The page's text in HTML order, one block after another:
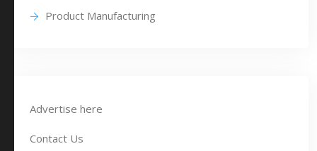
Product Manufacturing
Advertise here
Contact Us